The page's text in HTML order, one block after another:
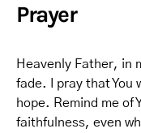
Prayer
Heavenly Father, in
fade. I pray that You
hope. Remind me of
faithfulness, even